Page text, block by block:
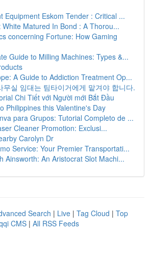
Equipment Eskom Tender : Critical ...
White Matured In Bond : A Thorou...
concerning Fortune: How Gaming
Guide to Milling Machines: Types &...
A Guide to Addiction Treatment Op...
무실 임대는 팀타이거에게 맡겨야 합니다.
Chi Tiết với Người mới Bắt Đầu
Philippines this Valentine's Day
para Grupos: Tutorial Completo de ...
Cleaner Promotion: Exclusi...
Carolyn Dr
Service: Your Premier Transportati...
Ainsworth: An Aristocrat Slot Machi...
Search | Live | Tag Cloud | Top
CMS | All RSS Feeds